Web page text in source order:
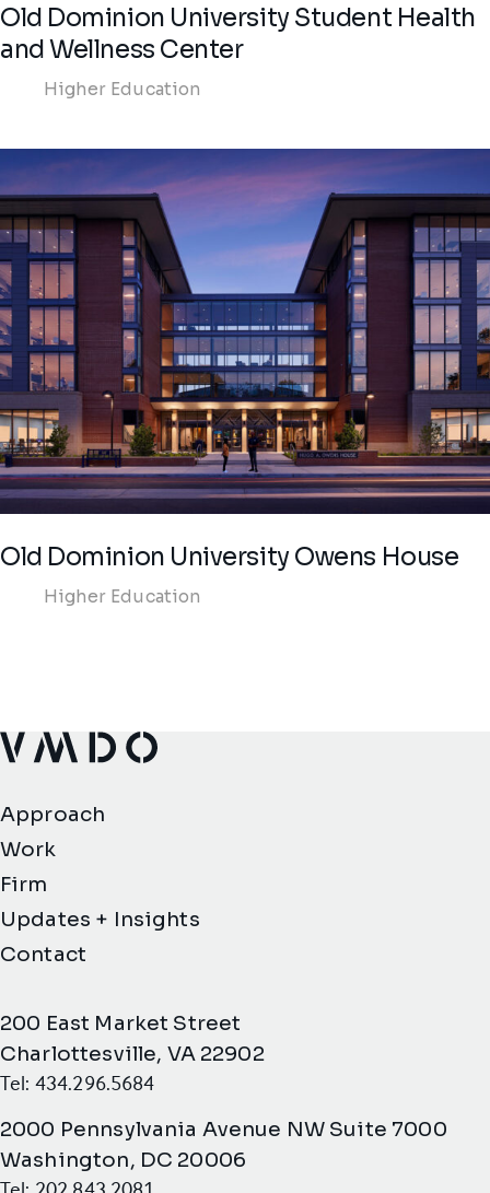
Old Dominion University Student Health
and Wellness Center
Higher Education
Old Dominion University Owens House
Higher Education
VMDO Architects - Home
Approach
Work
Firm
Updates + Insights
Contact
200 East Market Street
Charlottesville, VA 22902
Tel: 434.296.5684
2000 Pennsylvania Avenue NW Suite 7000
Washington, DC 20006